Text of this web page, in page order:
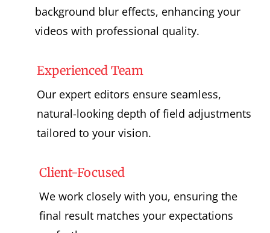
background blur effects, enhancing your
videos with professional quality.
Experienced Team
Our expert editors ensure seamless,
natural-looking depth of field adjustments
tailored to your vision.
Client-Focused
We work closely with you, ensuring the
final result matches your expectations